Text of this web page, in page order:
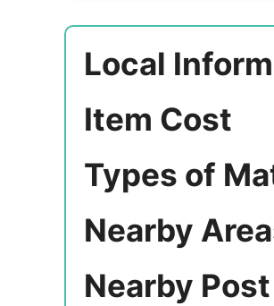
Local
Item Cost
Types of
Nearby
Nearby